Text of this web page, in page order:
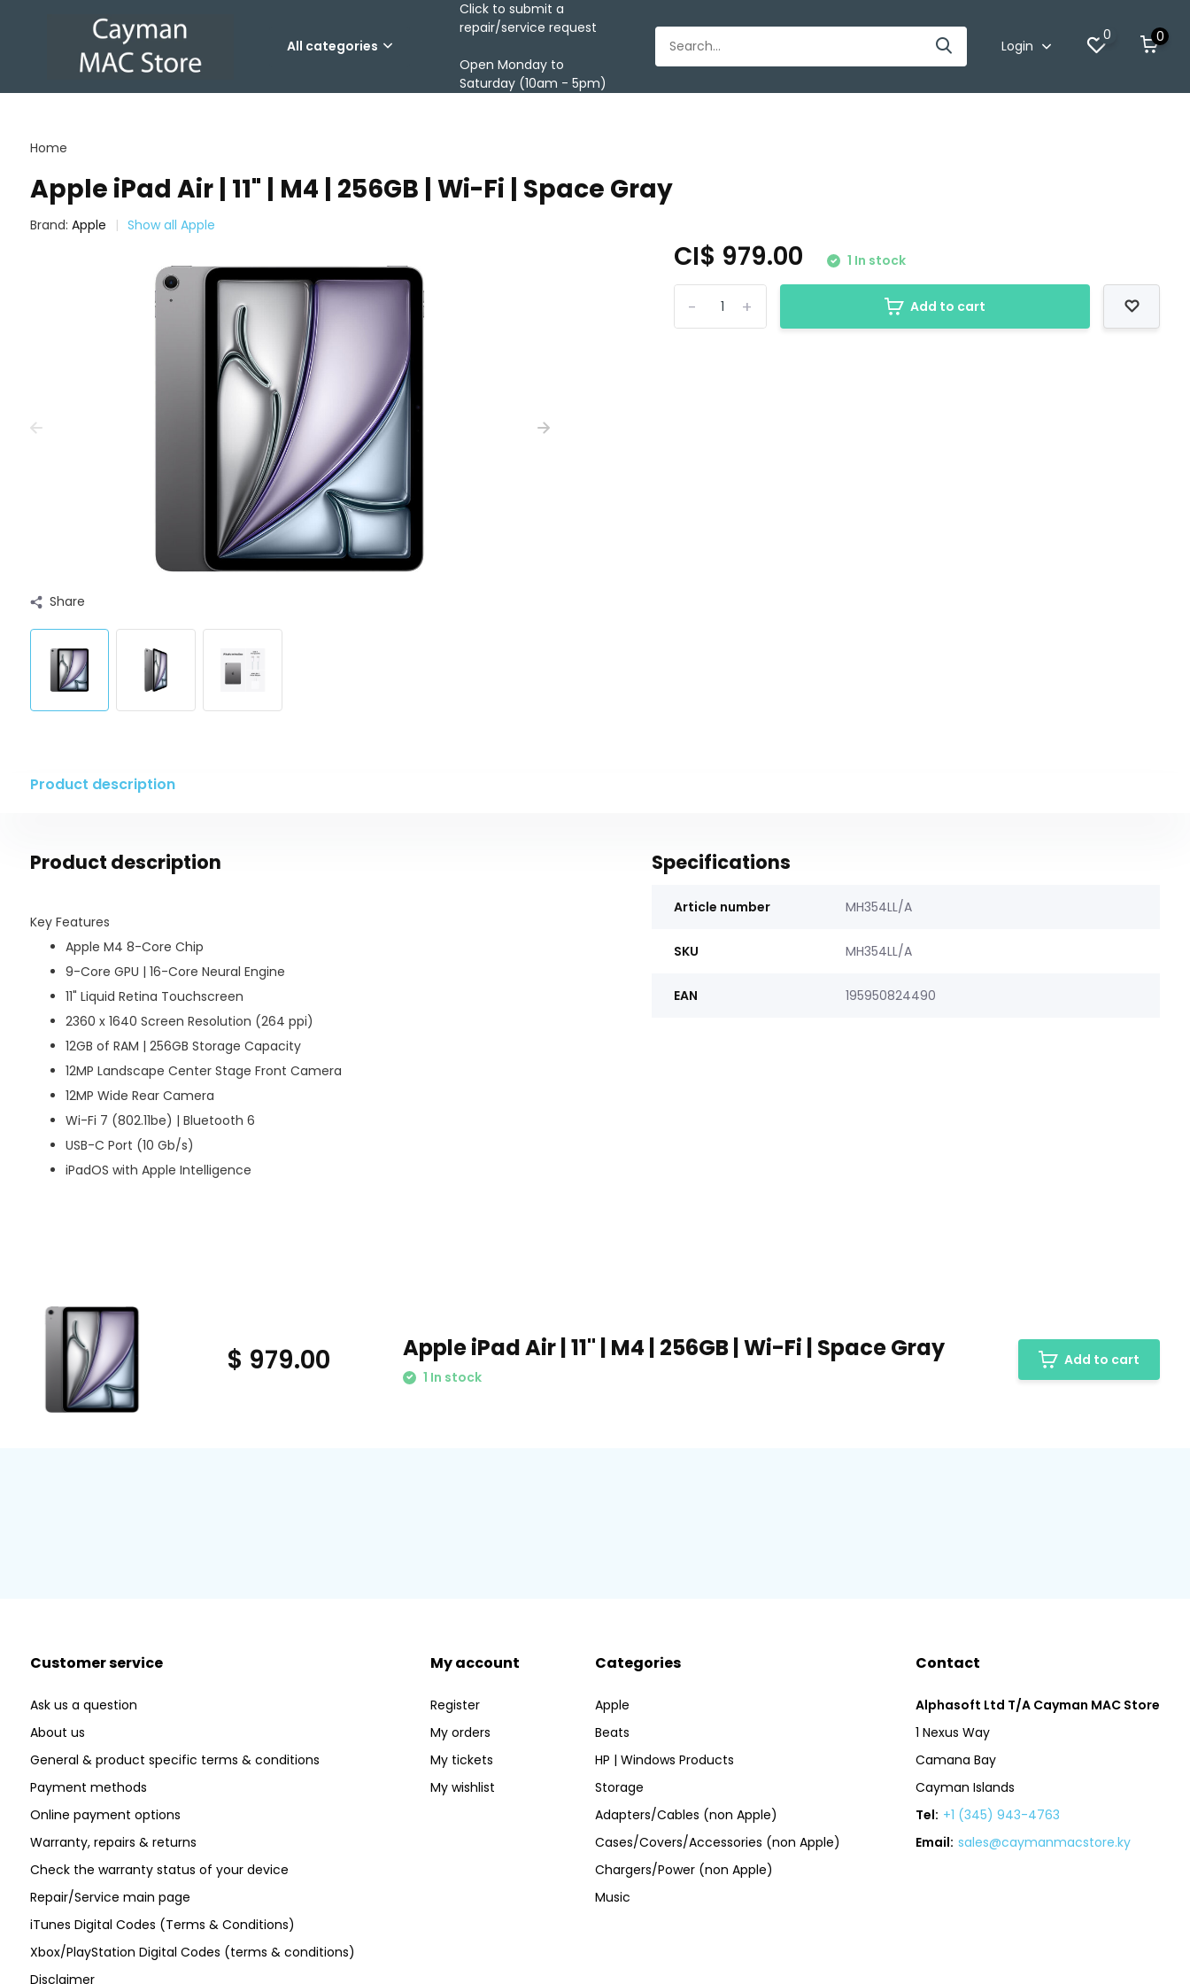
All categories
Click to submit a
repair/service request
Open Monday to
Saturday (10am - 5pm)
Login
0 0
Home
Apple iPad Air | 11" | M4 | 256GB | Wi-Fi | Space Gray
Brand: Apple Show all Apple
Share
CI$ 979.00 1 In stock
+
- Add to cart
Product description
Product description
Key Features
Apple M4 8-Core Chip
9-Core GPU | 16-Core Neural Engine
11" Liquid Retina Touchscreen
2360 x 1640 Screen Resolution (264 ppi)
12GB of RAM | 256GB Storage Capacity
12MP Landscape Center Stage Front Camera
12MP Wide Rear Camera
Wi-Fi 7 (802.11be) | Bluetooth 6
USB-C Port (10 Gb/s)
iPadOS with Apple Intelligence
Specifications
Article number MH354LL/A
SKU MH354LL/A
EAN 195950824490
$ 979.00 Apple iPad Air | 11" | M4 | 256GB | Wi-Fi | Space Gray
1 In stock
Add to cart
Customer service
Ask us a question
About us
General & product specific terms & conditions
Payment methods
Online payment options
Warranty, repairs & returns
Check the warranty status of your device
Repair/Service main page
iTunes Digital Codes (Terms & Conditions)
Xbox/PlayStation Digital Codes (terms & conditions)
Disclaimer
My account
Register
My orders
My tickets
My wishlist
Categories
Apple
Beats
HP | Windows Products
Storage
Adapters/Cables (non Apple)
Cases/Covers/Accessories (non Apple)
Chargers/Power (non Apple)
Music
Contact
Alphasoft Ltd T/A Cayman MAC Store
1 Nexus Way
Camana Bay
Cayman Islands
Tel: +1 (345) 943-4763
Email: sales@caymanmacstore.ky